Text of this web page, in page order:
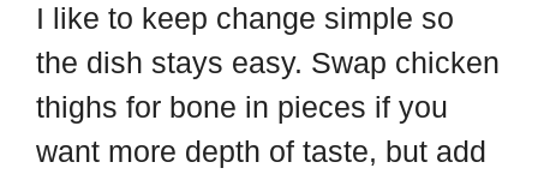
I like to keep change simple so
the dish stays easy. Swap chicken
thighs for bone in pieces if you
want more depth of taste, but add